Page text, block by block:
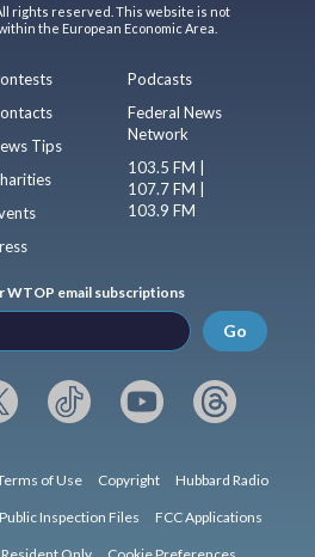
rights reserved. This website is not
the European Economic Area.
Tips
Podcasts
Federal News
Network
103.5 FM |
107.7 FM |
103.9 FM
WTOP email subscriptions
Go
of Use Copyright Hubbard Radio
Inspection Files FCC Applications